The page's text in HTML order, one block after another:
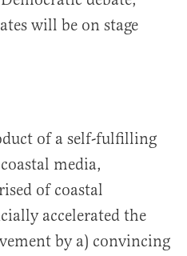
will be on stage
of a self-fulfilling
media,
of coastal
accelerated the
by a) convincing